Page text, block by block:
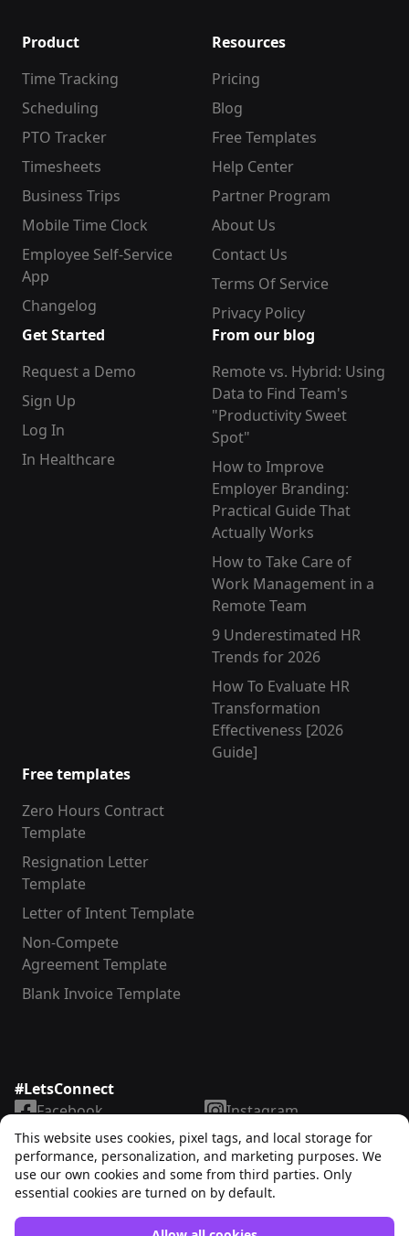
Product
Time Tracking
Scheduling
PTO Tracker
Timesheets
Business Trips
Mobile Time Clock
Employee Self-Service
App
Changelog
Resources
Pricing
Blog
Free Templates
Help Center
Partner Program
About Us
Contact Us
Terms Of Service
Privacy Policy
Get Started
Request a Demo
Sign Up
Log In
In Healthcare
From our blog
Remote vs. Hybrid: Using
Data to Find Team's
"Productivity Sweet
Spot"
How to Improve
Employer Branding:
Practical Guide That
Actually Works
How to Take Care of
Work Management in a
Remote Team
9 Underestimated HR
Trends for 2026
How To Evaluate HR
Transformation
Effectiveness [2026
Guide]
Free templates
Zero Hours Contract
Template
Resignation Letter
Template
Letter of Intent Template
Non-Compete
Agreement Template
Blank Invoice Template
#LetsConnect
Facebook
Instagram
LinkedIn
TikTok
X
YouTube
This website uses cookies, pixel tags, and local storage for
performance, personalization, and marketing purposes. We
use our own cookies and some from third parties. Only
essential cookies are turned on by default.